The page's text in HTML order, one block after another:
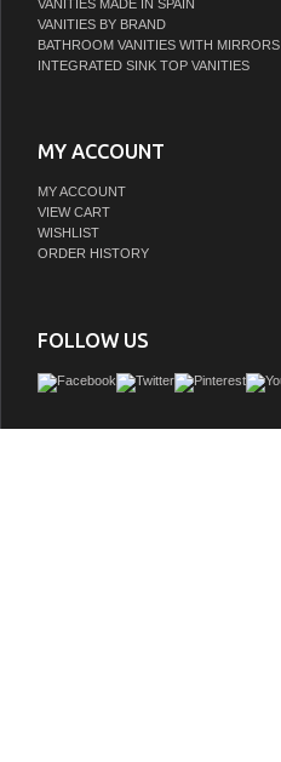
VANITIES MADE IN SPAIN
VANITIES BY BRAND
BATHROOM VANITIES WITH MIRRORS
INTEGRATED SINK TOP VANITIES
MY ACCOUNT
MY ACCOUNT
VIEW CART
WISHLIST
ORDER HISTORY
FOLLOW US